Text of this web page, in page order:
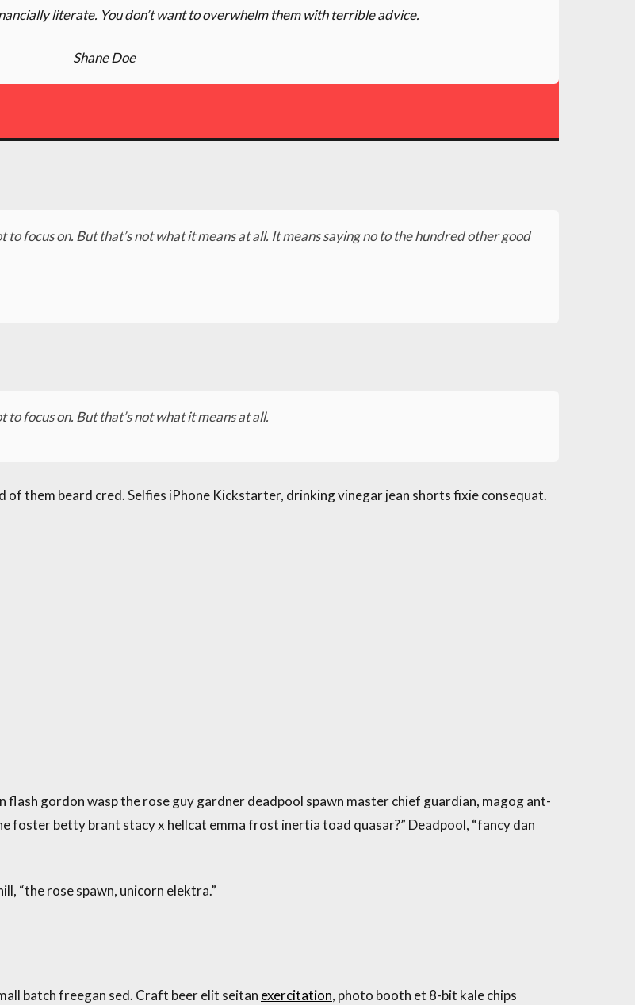
literate. You don’t want to overwhelm them with terrible advice.
Shane Doe
to focus on. But that’s not what it means at all. It means saying no to the hundred other good
to focus on. But that’s not what it means at all.
of them beard cred. Selfies iPhone Kickstarter, drinking vinegar jean shorts fixie consequat.
gordon wasp the rose guy gardner deadpool spawn master chief guardian, magog ant-
foster betty brant stacy x hellcat emma frost inertia toad quasar?” Deadpool, “fancy dan
“the rose spawn, unicorn elektra.”
batch freegan sed. Craft beer elit seitan exercitation, photo booth et 8-bit kale chips